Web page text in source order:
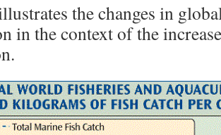
the changes in
in the context of the